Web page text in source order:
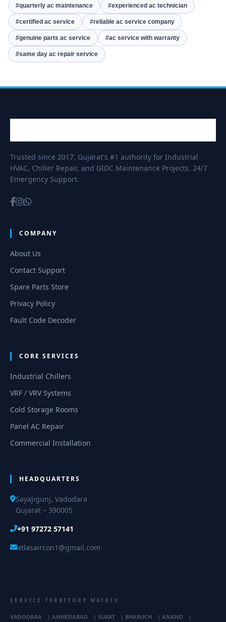
#quarterly ac maintenance #experienced ac technician
#certified ac service #reliable ac service company
#genuine parts ac service #ac service with warranty
#same day ac repair service
Trusted since 2017. Gujarat's #1 authority for Industrial
HVAC, Chiller Repair, and GIDC Maintenance Projects. 24/7
Emergency Support.
COMPANY
About Us
Contact Support
Spare Parts Store
Privacy Policy
Fault Code Decoder
CORE SERVICES
Industrial Chillers
VRF / VRV Systems
Cold Storage Rooms
Panel AC Repair
Commercial Installation
HEADQUARTERS
Sayajigunj, Vadodara
Gujarat – 390005
+91 97272 57141
atlasaircon1@gmail.com
SERVICE TERRITORY MATRIX
VADODARA | AHMEDABAD | SURAT | BHARUCH | ANAND |